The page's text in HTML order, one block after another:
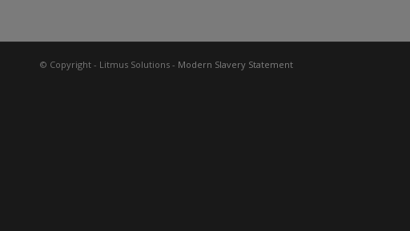
© Copyright - Litmus Solutions - Modern Slavery Statement